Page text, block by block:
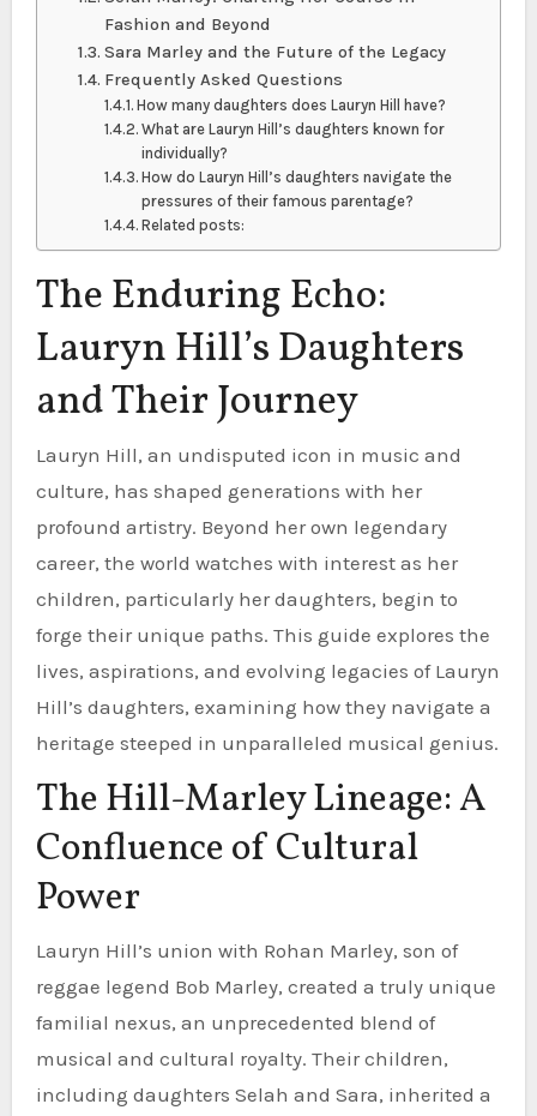
Fashion and Beyond
Sara Marley and the Future of the Legacy
Frequently Asked Questions
How many daughters does Lauryn Hill have?
What are Lauryn Hill’s daughters known for
individually?
How do Lauryn Hill’s daughters navigate the
pressures of their famous parentage?
Related posts:
The Enduring Echo:
Lauryn Hill’s Daughters
and Their Journey
Lauryn Hill, an undisputed icon in music and
culture, has shaped generations with her
profound artistry. Beyond her own legendary
career, the world watches with interest as her
children, particularly her daughters, begin to
forge their unique paths. This guide explores the
lives, aspirations, and evolving legacies of Lauryn
Hill’s daughters, examining how they navigate a
heritage steeped in unparalleled musical genius.
The Hill-Marley Lineage: A
Confluence of Cultural
Power
Lauryn Hill’s union with Rohan Marley, son of
reggae legend Bob Marley, created a truly unique
familial nexus, an unprecedented blend of
musical and cultural royalty. Their children,
including daughters Selah and Sara, inherited a